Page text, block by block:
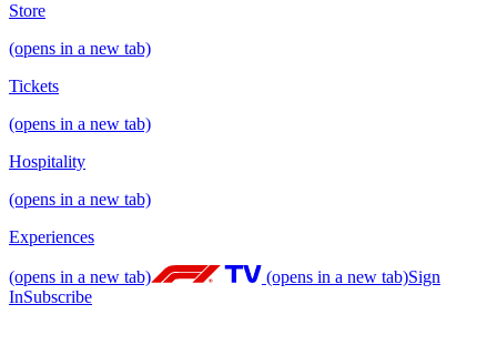
Store
(opens in a new tab)
Tickets
(opens in a new tab)
Hospitality
(opens in a new tab)
Experiences
(opens in a new tab) (opens in a new tab)Sign
InSubscribe